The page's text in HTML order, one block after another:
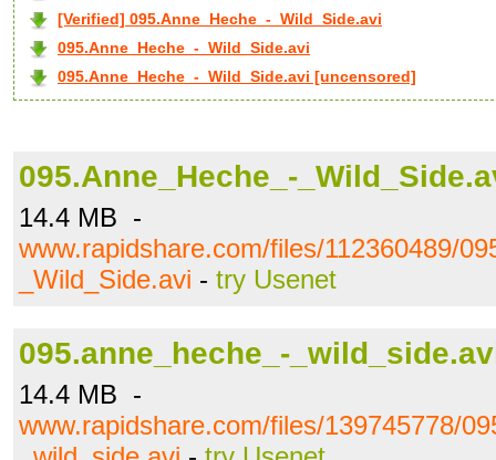
[Verified] 095.Anne_Heche_-_Wild_Side.avi
095.Anne_Heche_-_Wild_Side.avi
095.Anne_Heche_-_Wild_Side.avi [uncensored]
095.Anne_Heche_-
14.4 MB -
www.rapidshare.com/files/112360489/
_Wild_Side.avi - try Usenet
095.anne_heche_-
14.4 MB -
www.rapidshare.com/files/139745778/